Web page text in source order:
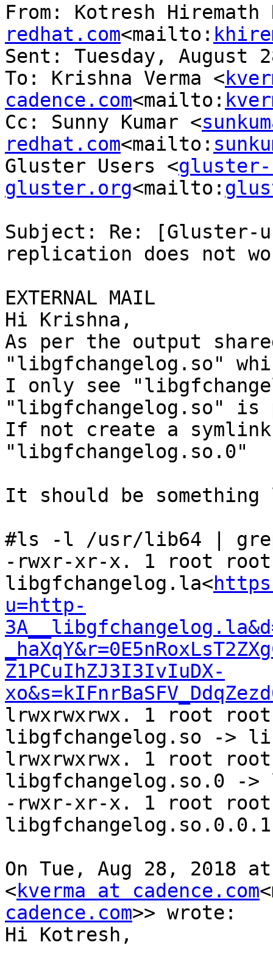
From: Kotresh Hiremath
redhat.com<mailto:
Sent: Tuesday, August
To: Krishna Verma <
cadence.com<mailto:
Cc: Sunny Kumar <
redhat.com<mailto:
Gluster Users <
gluster.org<mailto:
Subject: Re: [Gluster-
replication does not
EXTERNAL MAIL
Hi Krishna,
As per the output
"libgfchangelog.so"
I only see
"libgfchangelog.so"
If not create a
"libgfchangelog.so.0"
It should be
#ls -l /usr/lib64 |
-rwxr-xr-x. 1 root root
libgfchangelog.la<
u=http-
Z1PCuIhZJ3I3IvIuDX-
lrwxrwxrwx. 1 root
libgfchangelog.so ->
lrwxrwxrwx. 1 root
libgfchangelog.so.0 ->
-rwxr-xr-x. 1 root root
libgfchangelog.so.0.0.1
On Tue, Aug 28, 2018
<kverma at cadence.com
cadence.com>> wrote:
Hi Kotresh,